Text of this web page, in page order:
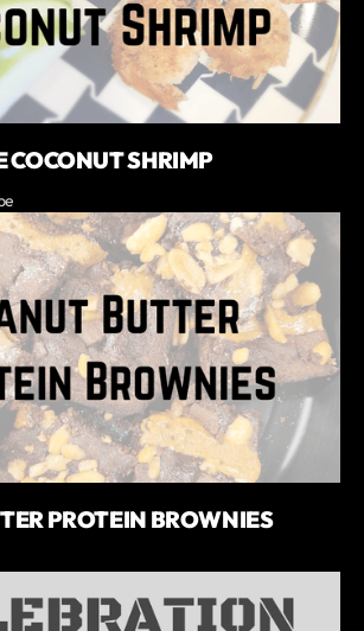
COCONUT SHRIMP
PROTEIN BROWNIES